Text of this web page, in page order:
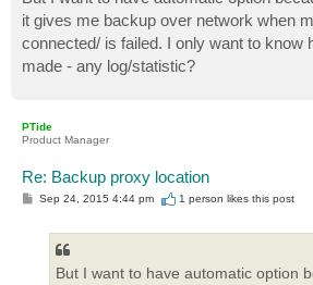
it gives me backup over network when
connected/ is failed. I only want to know
made - any log/statistic?
PTide
Product Manager
Re: Backup proxy location
PSep 24, 2015 4:44 pm 1 person likesthis post
But I want to have automatic option